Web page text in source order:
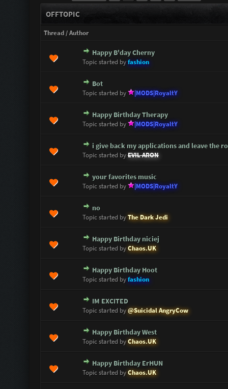
OFFTOPIC
Thread/Author
Happy B'day Cherny
Topic started byfashion
0 Vote(s) - 0 out of 5 in Average
12345
Bot
Topic started by |MODS|RoyaltY
0 Vote(s) - 0 out of 5 in Average
4 5
Happy Birthday Therapy
Topic started by |MODS|RoyaltY
0 Vote(s) - 0 out of 5 in Average
1 2345
i give back my applications and leave the
Topic started byEVIL ARON
0 Vote(s) - 0 out of 5 in Average
12 345
your favorites music
Topic started by |MODS|RoyaltY
0 Vote(s) - 0 out of 5 in Average
12345
no
Topic started byThe Dark Jedi
0 Vote(s) - 0 out of 5 in Average
34
Happy Birthday niciej
Topic started byChaos.UK
1 Vote(s) - 1 out of 5 in Average
1 2345
Happy Birthday Hoot
Topic started byfashion
0 Vote(s) - 0 out of 5 in Average
1 2345
IM EXCITED
Topic started by@Suicidal AngryCow
0 Vote(s) - 0 out of 5 in Average
123 45
Happy Birthday West
Topic started byChaos.UK
0 Vote(s) - 0 out of 5 in Average
1 2345
Happy Birthday ErHUN
Topic started byChaos.UK
0 Vote(s) - 0 out of 5 in Average
1 2345